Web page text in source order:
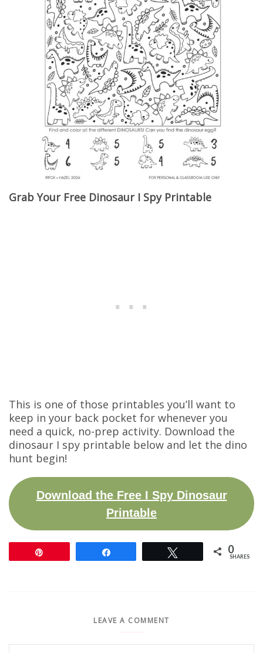
Grab Your Free Dinosaur I Spy Printable
This is one of those printables you’ll want to
keep in your back pocket for whenever you
need a quick, no-prep activity. Download the
dinosaur I spy printable below and let the dino
hunt begin!
Download the Free I Spy Dinosaur
Printable
0
SHARES
LEAVE A COMMENT